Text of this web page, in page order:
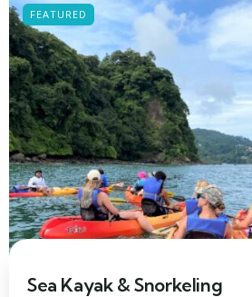
FEATURED
Sea Kayak & Snorkeling